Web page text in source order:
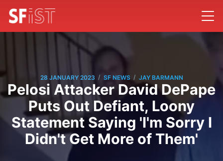
28 JANUARY 2023 / SF NEWS / JAY BARMANN
Pelosi Attacker David DePape
Puts Out Defiant, Loony
Statement Saying 'I'm Sorry I
Didn't Get More of Them'